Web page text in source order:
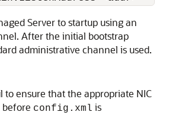
Server to startup using an
After the initial bootstrap
administrative channel is used.
to ensure that the appropriate NIC
before config.xml is